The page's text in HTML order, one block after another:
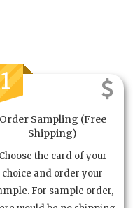
1
Order Sampling (Free
Shipping)
Choose the card of your
choice and order your
For sample order,